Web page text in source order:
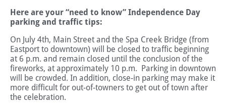
Here are your “need to know” Independence Day
parking and traffic tips:
On July 4th, Main Street and the Spa Creek Bridge (from
Eastport to downtown) will be closed to traffic beginning
at 6 p.m. and remain closed until the conclusion of the
fireworks, at approximately 10 p.m. Parking in downtown
will be crowded. In addition, close-in parking may make it
more difficult for out-of-towners to get out of town after
the celebration.